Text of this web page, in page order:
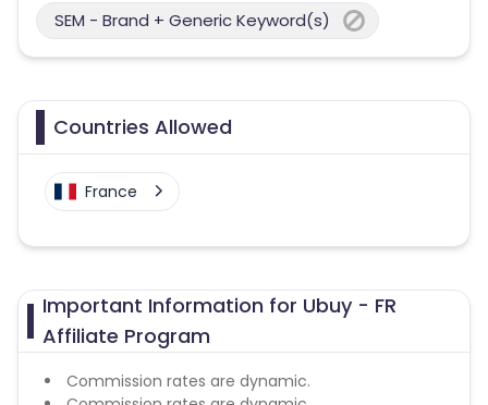
SEM - Brand + Generic Keyword(s)
Countries Allowed
France
Important Information for Ubuy - FR
Affiliate Program
Commission rates are dynamic.